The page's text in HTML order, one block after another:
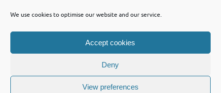
We use cookies to optimise our website and our service.
Accept cookies
Deny
View preferences